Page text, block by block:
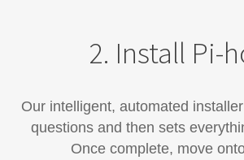
2. Install Pi-
Our intelligent, automated
questions and then sets
Once complete, move